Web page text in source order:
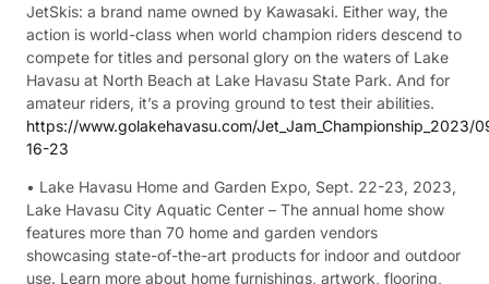
JetSkis: a brand name owned by Kawasaki. Either way, the
action is world-class when world champion riders descend to
compete for titles and personal glory on the waters of Lake
Havasu at North Beach at Lake Havasu State Park. And for
amateur riders, it’s a proving ground to test their abilities.
https://www.golakehavasu.com/Jet_Jam_Championship_2023/
16-23
• Lake Havasu Home and Garden Expo, Sept. 22-23, 2023,
Lake Havasu City Aquatic Center – The annual home show
features more than 70 home and garden vendors
showcasing state-of-the-art products for indoor and outdoor
use. Learn more about home furnishings, artwork, flooring,